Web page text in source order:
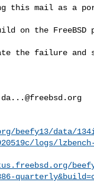
this mail as a
on the FreeBSD
the failure and
da...@freebsd.org
beefy13/data/
logs/